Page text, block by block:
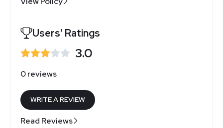
Users' Ratings
3.0
0 reviews
WRITE A REVIEW
Read Reviews